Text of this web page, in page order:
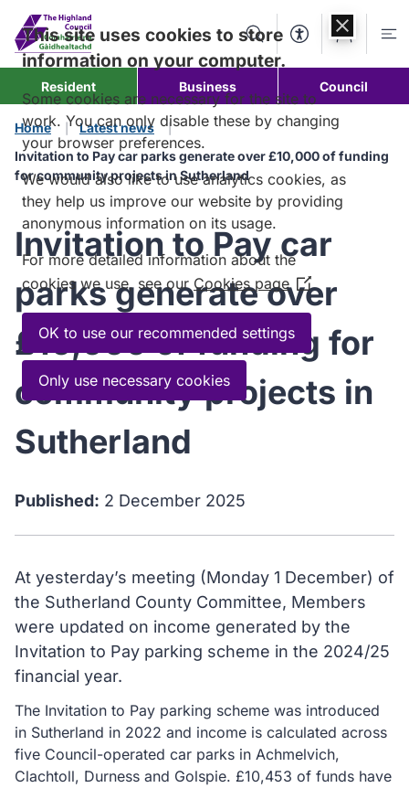
content
SearchAccessibility
Account
Resident Business Council
Home
Latest news
Invitation to Pay car parks generate over £10,000 of funding
for community projects in Sutherland
Invitation to Pay car
parks generate over
£10,000 of funding for
community projects in
Sutherland
Published: 2 December 2025
At yesterday’s meeting (Monday 1 December) of
the Sutherland County Committee, Members
were updated on income generated by the
Invitation to Pay parking scheme in the 2024/25
financial year.
The Invitation to Pay parking scheme was introduced
in Sutherland in 2022 and income is calculated across
five Council-operated car parks in Achmelvich,
Clachtoll, Durness and Golspie. £10,453 of funds have
This site uses cookies to store
information on your computer.
Some cookies are necessary for the site to
work. You can only disable these by changing
your browser preferences.
We would also like to use analytics cookies, as
they help us improve our website by providing
anonymous information on its usage.
For more detailed information about the
cookies we use, see our Cookies page (Opens
in
new
window)
OK to use our recommended settings
Only use necessary cookies